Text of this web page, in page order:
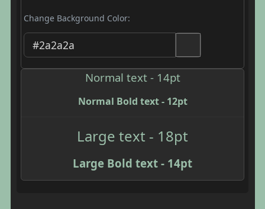
Change Background Color:
Normal text - 14pt
Normal Bold text - 12pt
Large text - 18pt
Large Bold text - 14pt